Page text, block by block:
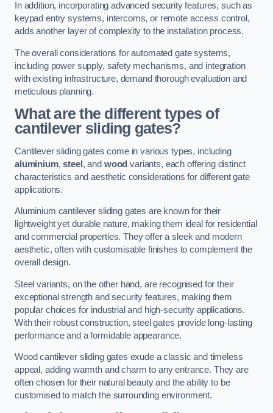
In addition, incorporating advanced security features, such as
keypad entry systems, intercoms, or remote access control,
adds another layer of complexity to the installation process.
The overall considerations for automated gate systems,
including power supply, safety mechanisms, and integration
with existing infrastructure, demand thorough evaluation and
meticulous planning.
What are the different types of
cantilever sliding gates?
Cantilever sliding gates come in various types, including
aluminium,steel , and wood variants, each offering distinct
characteristics and aesthetic considerations for different gate
applications.
Aluminium cantilever sliding gates are known for their
lightweight yet durable nature, making them ideal for residential
and commercial properties. They offer a sleek and modern
aesthetic, often with customisable finishes to complement the
overall design.
Steel variants, on the other hand, are recognised for their
exceptional strength and security features, making them
popular choices for industrial and high-security applications.
With their robust construction, steel gates provide long-lasting
performance and a formidable appearance.
Wood cantilever sliding gates exude a classic and timeless
appeal, adding warmth and charm to any entrance. They are
often chosen for their natural beauty and the ability to be
customised to match the surrounding environment.